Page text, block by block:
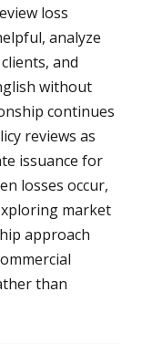
loss
analyze
and
without
continues
reviews as
issuance for
losses occur,
market
approach
than